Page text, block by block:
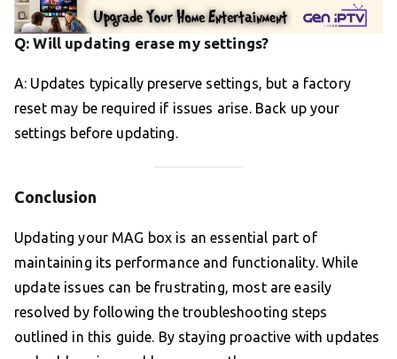
Q: Will updating erase my settings?
A: Updates typically preserve settings, but a factory
reset may be required if issues arise. Back up your
settings before updating.
Conclusion
Updating your MAG box is an essential part of
maintaining its performance and functionality. While
update issues can be frustrating, most are easily
resolved by following the troubleshooting steps
outlined in this guide. By staying proactive with updates